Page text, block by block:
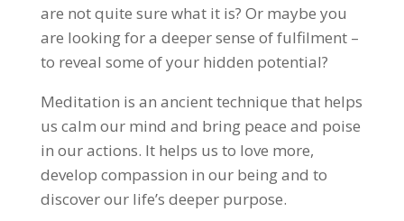
are not quite sure what it is? Or maybe you
are looking for a deeper sense of fulfilment –
to reveal some of your hidden potential?
Meditation is an ancient technique that helps
us calm our mind and bring peace and poise
in our actions. It helps us to love more,
develop compassion in our being and to
discover our life’s deeper purpose.